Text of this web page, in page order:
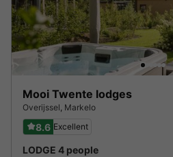
Mooi Twente lodges
Overijssel, Markelo
8.6 Excellent
LODGE 4 people